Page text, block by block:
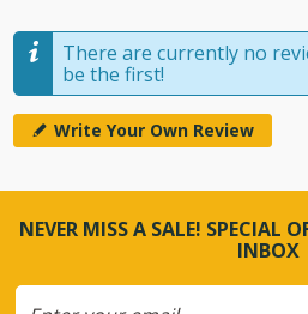
There are currently no
be the first!
Write Your Own Review
NEVER MISS A SALE! SPECIAL
INBOX